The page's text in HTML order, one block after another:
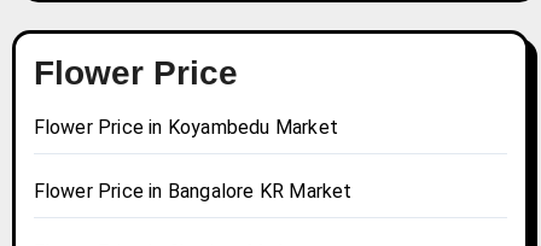
Flower Price
Flower Price in Koyambedu Market
Flower Price in Bangalore KR Market